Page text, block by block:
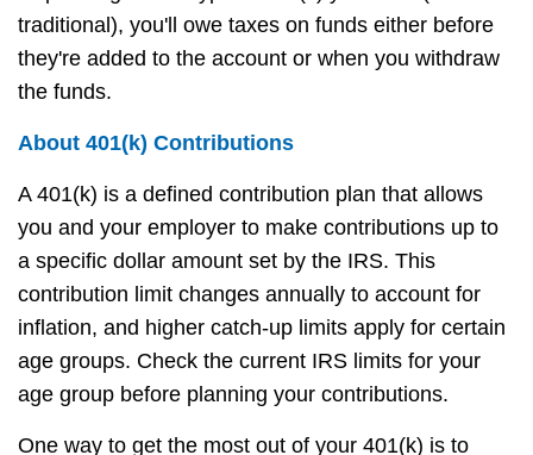
traditional), you'll owe taxes on funds either before
they're added to the account or when you withdraw
the funds.
About 401(k) Contributions
A 401(k) is a defined contribution plan that allows
you and your employer to make contributions up to
a specific dollar amount set by the IRS. This
contribution limit changes annually to account for
inflation, and higher catch-up limits apply for certain
age groups. Check the current IRS limits for your
age group before planning your contributions.
One way to get the most out of your 401(k) is to